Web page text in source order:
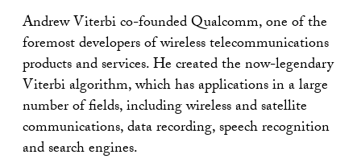
Andrew Viterbi co-founded Qualcomm, one of the
foremost developers of wireless telecommunications
products and services. He created the now-legendary
Viterbi algorithm, which has applications in a large
number of fields, including wireless and satellite
communications, data recording, speech recognition
and search engines.